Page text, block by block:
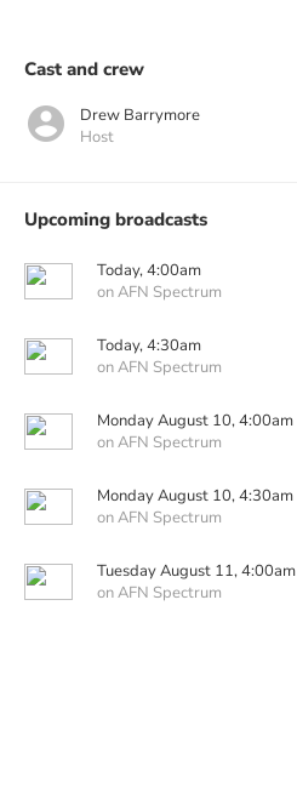
Cast and crew
Drew Barrymore
Host
Upcoming broadcasts
Today, 4:00am
on AFN Spectrum
Today, 4:30am
on AFN Spectrum
Monday August 10, 4:00am
on AFN Spectrum
Monday August 10, 4:30am
on AFN Spectrum
Tuesday August 11, 4:00am
on AFN Spectrum